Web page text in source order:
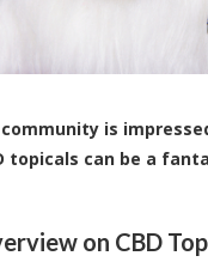
is
topicals can be a
on CBD